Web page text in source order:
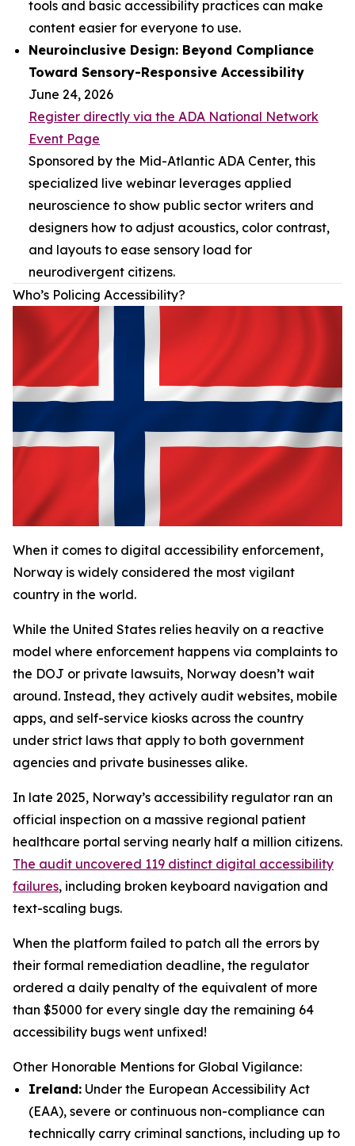
tools and basic accessibility practices can make
content easier for everyone to use.
Neuroinclusive Design: Beyond Compliance
Toward Sensory-Responsive Accessibility
June 24, 2026
Register directly via the ADA National Network
Event Page
Sponsored by the Mid-Atlantic ADA Center, this
specialized live webinar leverages applied
neuroscience to show public sector writers and
designers how to adjust acoustics, color contrast,
and layouts to ease sensory load for
neurodivergent citizens.
Who’s Policing Accessibility?
When it comes to digital accessibility enforcement,
Norway is widely considered the most vigilant
country in the world.
While the United States relies heavily on a reactive
model where enforcement happens via complaints to
the DOJ or private lawsuits, Norway doesn’t wait
around. Instead, they actively audit websites, mobile
apps, and self-service kiosks across the country
under strict laws that apply to both government
agencies and private businesses alike.
In late 2025, Norway’s accessibility regulator ran an
official inspection on a massive regional patient
healthcare portal serving nearly half a million citizens.
The audit uncovered 119 distinct digital accessibility
failures, including broken keyboard navigation and
text-scaling bugs.
When the platform failed to patch all the errors by
their formal remediation deadline, the regulator
ordered a daily penalty of the equivalent of more
than $5000 for every single day the remaining 64
accessibility bugs went unfixed!
Other Honorable Mentions for Global Vigilance:
Ireland: Under the European Accessibility Act
(EAA), severe or continuous non-compliance can
technically carry criminal sanctions, including up to